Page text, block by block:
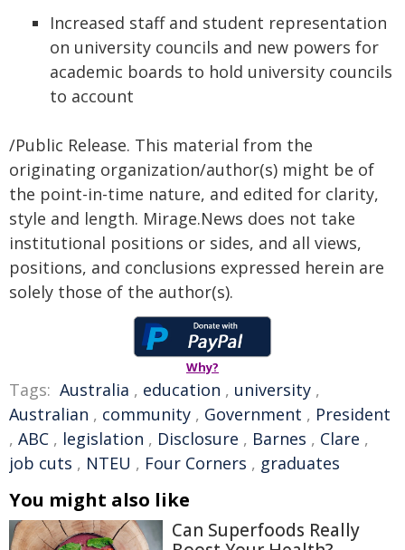
Increased staff and student representation
on university councils and new powers for
academic boards to hold university councils
to account
/Public Release. This material from the
originating organization/author(s) might be of
the point-in-time nature, and edited for clarity,
style and length. Mirage.News does not take
institutional positions or sides, and all views,
positions, and conclusions expressed herein are
solely those of the author(s).
Why?
Tags: Australia , education , university ,
Australian , community , Government , President
, ABC , legislation , Disclosure , Barnes , Clare ,
job cuts , NTEU , Four Corners , graduates
You might also like
Can Superfoods Really